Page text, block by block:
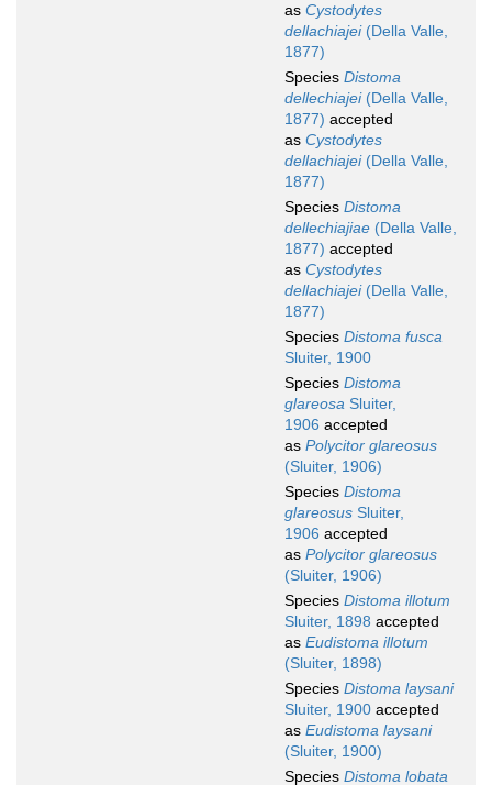
as Cystodytes
dellachiajei(Della Valle,
1877)
Species Distoma
dellechiajei(Della Valle,
1877) accepted
as Cystodytes
dellachiajei(Della Valle,
1877)
Species Distoma
dellechiajiae (Della Valle,
1877) accepted
as Cystodytes
dellachiajei(Della Valle,
1877)
Species Distoma fusca
Sluiter, 1900
Species Distoma
glareosa Sluiter,
1906 accepted
as Polycitor glareosus
(Sluiter, 1906)
Species Distoma
glareosus Sluiter,
1906 accepted
as Polycitor glareosus
(Sluiter, 1906)
Species Distoma illotum
Sluiter, 1898 accepted
as Eudistoma illotum
(Sluiter, 1898)
Species Distoma laysani
Sluiter, 1900 accepted
as Eudistoma laysani
(Sluiter, 1900)
Species Distoma lobata